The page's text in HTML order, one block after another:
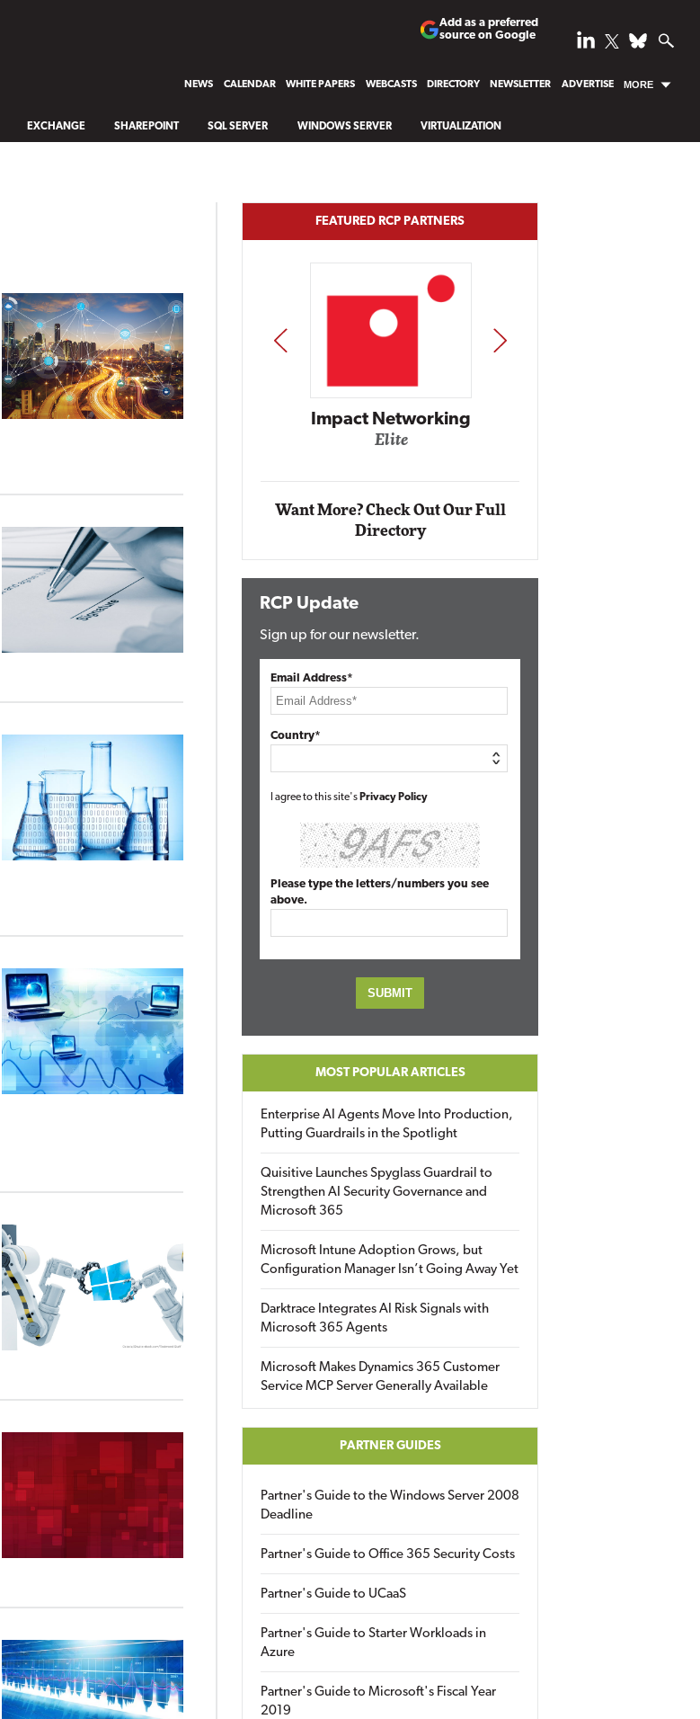
Add as a preferred
source on Google
NEWS CALENDAR WHITE PAPERS WEBCASTS DIRECTORY NEWSLETTER ADVERTISE MORE
EXCHANGE SHAREPOINT SQL SERVER WINDOWS SERVER VIRTUALIZATION
FEATURED RCP PARTNERS
Impact Networking
PREV NEXT
Want More? Check Out Our Full
Directory
RCP Update
Sign up for our newsletter.
Email Address*
Country*
I agree to this site's Privacy Policy
Please type the letters/numbers you see
above.
MOST POPULAR ARTICLES
Enterprise AI Agents Move Into Production,
Putting Guardrails in the Spotlight
Quisitive Launches Spyglass Guardrail to
Strengthen AI Security Governance and
Microsoft 365
Microsoft Intune Adoption Grows, but
Configuration Manager Isn’t Going Away Yet
Darktrace Integrates AI Risk Signals with
Microsoft 365 Agents
Microsoft Makes Dynamics 365 Customer
Service MCP Server Generally Available
PARTNER GUIDES
Partner's Guide to the Windows Server 2008
Deadline
Partner's Guide to Office 365 Security Costs
Partner's Guide to UCaaS
Partner's Guide to Starter Workloads in
Azure
Partner's Guide to Microsoft's Fiscal Year
2019